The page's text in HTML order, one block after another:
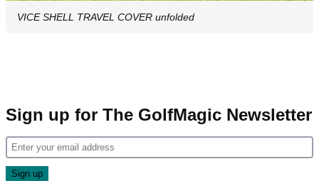
VICE SHELL TRAVEL COVER unfolded
Sign up for The GolfMagic Newsletter